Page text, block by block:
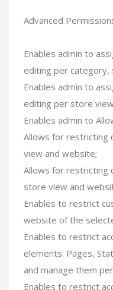
Advanced
Enables admin to
editing per category,
Enables admin to
editing per store
Enables admin to
Allows for restricting
view and website;
Allows for restricting
store view and
Enables to restrict
website of the
Enables to restrict
elements: Pages,
and manage them
Enables to restrict